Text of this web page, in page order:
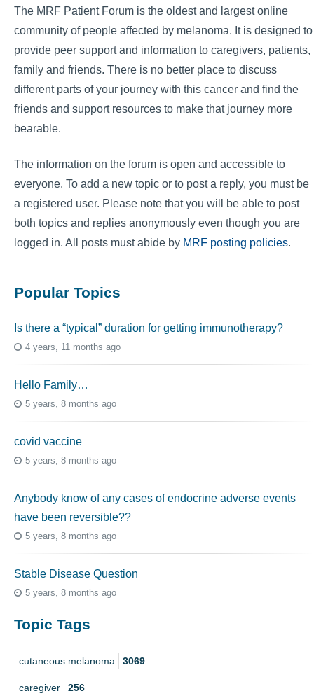
The MRF Patient Forum is the oldest and largest online
community of people affected by melanoma. It is designed to
provide peer support and information to caregivers, patients,
family and friends. There is no better place to discuss
different parts of your journey with this cancer and find the
friends and support resources to make that journey more
bearable.
The information on the forum is open and accessible to
everyone. To add a new topic or to post a reply, you must be
a registered user. Please note that you will be able to post
both topics and replies anonymously even though you are
logged in. All posts must abide by MRF posting policies.
Popular Topics
Is there a “typical” duration for getting immunotherapy?
4 years, 11 months ago
Hello Family…
5 years, 8 months ago
covid vaccine
5 years, 8 months ago
Anybody know of any cases of endocrine adverse events
have been reversible??
5 years, 8 months ago
Stable Disease Question
5 years, 8 months ago
Topic Tags
cutaneous melanoma 3069
caregiver 256